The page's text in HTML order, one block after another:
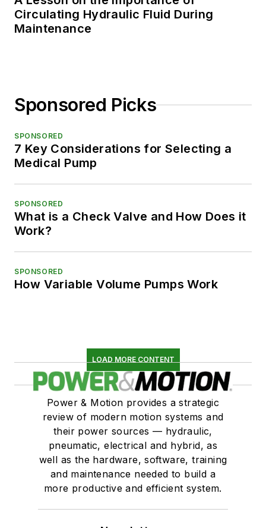
Circulating Hydraulic Fluid During
Maintenance
Sponsored Picks
SPONSORED
7 Key Considerations for Selecting a
Medical Pump
SPONSORED
What is a Check Valve and How Does it
Work?
SPONSORED
How Variable Volume Pumps Work
LOAD MORE CONTENT
Power & Motion provides a strategic
review of modern motion systems and
their power sources — hydraulic,
pneumatic, electrical and hybrid, as
well as the hardware, software, training
and maintenance needed to build a
more productive and efficient system.